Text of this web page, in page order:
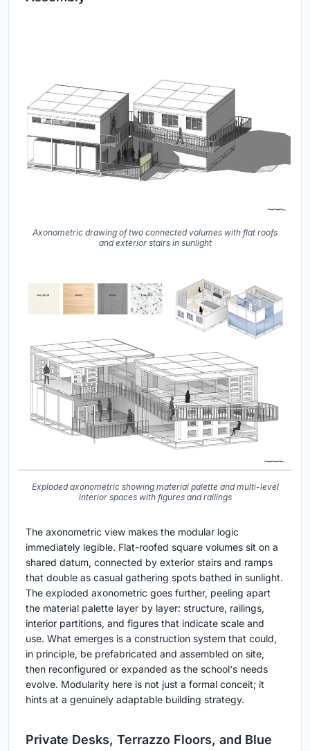
Axonometric drawing of two connected volumes with flat roofs
and exterior stairs in sunlight
Exploded axonometric showing material palette and multi-level
interior spaces with figures and railings
The axonometric view makes the modular logic
immediately legible. Flat-roofed square volumes sit on a
shared datum, connected by exterior stairs and ramps
that double as casual gathering spots bathed in sunlight.
The exploded axonometric goes further, peeling apart
the material palette layer by layer: structure, railings,
interior partitions, and figures that indicate scale and
use. What emerges is a construction system that could,
in principle, be prefabricated and assembled on site,
then reconfigured or expanded as the school's needs
evolve. Modularity here is not just a formal conceit; it
hints at a genuinely adaptable building strategy.
Private Desks, Terrazzo Floors, and Blue